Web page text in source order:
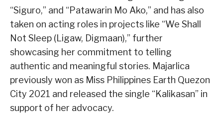
“Siguro,” and “Patawarin Mo Ako,” and has also
taken on acting roles in projects like “We Shall
Not Sleep (Ligaw, Digmaan),” further
showcasing her commitment to telling
authentic and meaningful stories. Majarlica
previously won as Miss Philippines Earth Quezon
City 2021 and released the single “Kalikasan” in
support of her advocacy.